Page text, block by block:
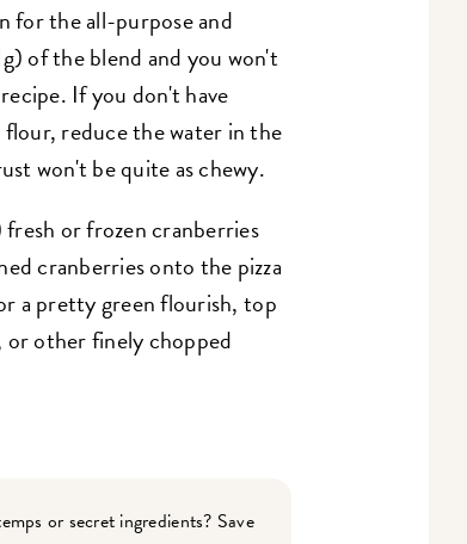
for the all-purpose and
of the blend and you won't
If you don't have
reduce the water in the
won't be quite as chewy.
or frozen cranberries
cranberries onto the pizza
a pretty green flourish, top
or other finely chopped
or secret ingredients? Save